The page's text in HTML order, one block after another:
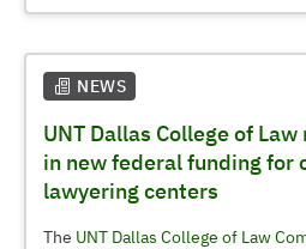
Terri West (’82), Regent
Business
Adam Chamberlain, Associate
Chair
Megan Wheeler, Senior Director
Projects and Staff Senate
NEWS
UNT Dallas College of
in new federal funding for
lawyering centers
The UNT Dallas College of Law